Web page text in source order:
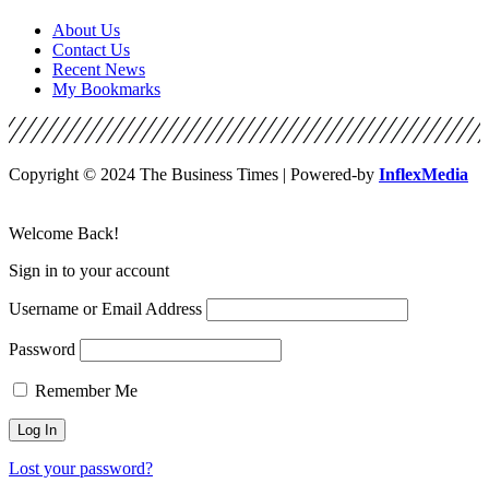
About Us
Contact Us
Recent News
My Bookmarks
Copyright © 2024 The Business Times | Powered-by InflexMedia
Welcome Back!
Sign in to your account
Username or Email Address
Password
Remember Me
Lost your password?